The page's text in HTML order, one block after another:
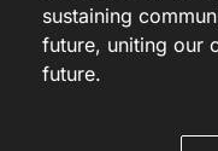
sustaining
future, uniting our
future.